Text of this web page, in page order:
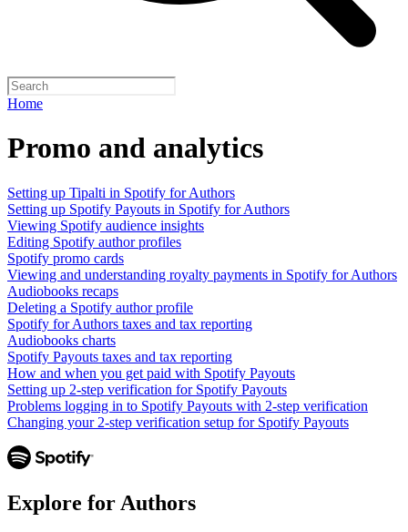
Home
Promo and analytics
Setting up Tipalti in Spotify for Authors
Setting up Spotify Payouts in Spotify for Authors
Viewing Spotify audience insights
Editing Spotify author profiles
Spotify promo cards
Viewing and understanding royalty payments in Spotify for Authors
Audiobooks recaps
Deleting a Spotify author profile
Spotify for Authors taxes and tax reporting
Audiobooks charts
Spotify Payouts taxes and tax reporting
How and when you get paid with Spotify Payouts
Setting up 2-step verification for Spotify Payouts
Problems logging in to Spotify Payouts with 2-step verification
Changing your 2-step verification setup for Spotify Payouts
Explore for Authors